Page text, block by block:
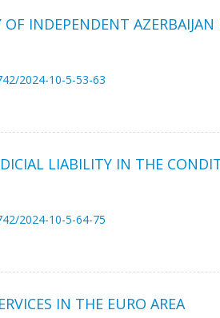
INDEPENDENT
2024-10-5-53-63
LIABILITY IN THE
2024-10-5-64-75
IN THE EURO AREA